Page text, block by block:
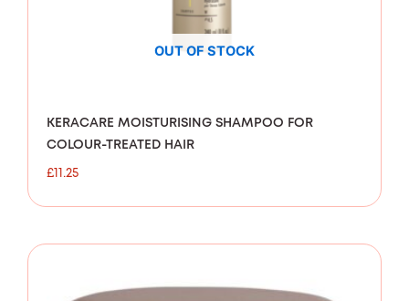
OUT OF STOCK
KERACARE MOISTURISING SHAMPOO FOR
COLOUR-TREATED HAIR
£11.25